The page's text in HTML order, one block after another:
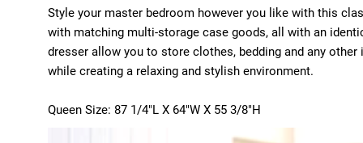
Style your master bedroom however you like with this
with matching multi-storage case goods, all with an
dresser allow you to store clothes, bedding and any
while creating a relaxing and stylish environment.
Queen Size: 87 1/4"L X 64"W X 55 3/8"H